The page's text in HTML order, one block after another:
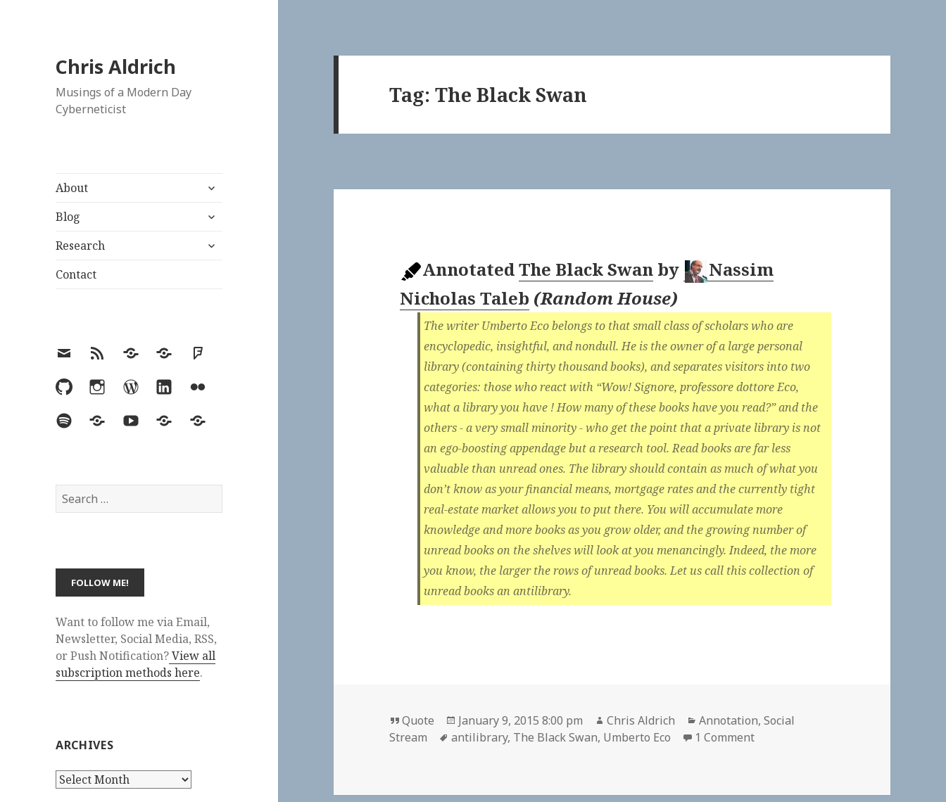
Chris Aldrich
Musings of a Modern Day
Cyberneticist
About
expand
menu
Blog
expand
menu
Research
expand
Contact
EmailRSS Hypothesis
MastodonFoursquare
GitHubInstagramWordPress
LinkedInFlickr
SpotifyLast.fmYouTubeBlueskyElsewhere
Search
for:
Want to follow me via Email,
Newsletter, Social Media, RSS,
or Push Notification?View all
subscription methods here.
ARCHIVES
Archives
Tag:The Black Swan
AnnotatedThe Black Swan by
Nassim
Nicholas Taleb (Random House)
The writer Umberto Eco belongs to that small class of scholars who are
encyclopedic, insightful, and nondull. He is the owner of a large personal
library (containing thirty thousand books), and separates visitors into two
categories: those who react with “Wow! Signore, professore dottore Eco,
what a library you have ! How many of these books have you read?” and the
others - a very small minority - who get the point that a private library is not
an ego-boosting appendage but a research tool. Read books are far less
valuable than unread ones. The library should contain as much of what you
don’t know as your financial means, mortgage rates and the currently tight
real-estate market allows you to put there. You will accumulate more
knowledge and more books as you grow older, and the growing number of
unread books on the shelves will look at you menancingly. Indeed, the more
you know, the larger the rows of unread books. Let us call this collection of
unread books an antilibrary.
Format
Quote
Posted
on
January 9, 2015 8:00 pm Author
Chris Aldrich Categories
Annotation,Social
Stream
Tags
antilibrary, The Black Swan, Umberto Eco 1 Commenton